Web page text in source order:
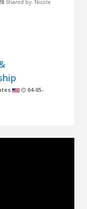
Shared by: Nicole
04-05-